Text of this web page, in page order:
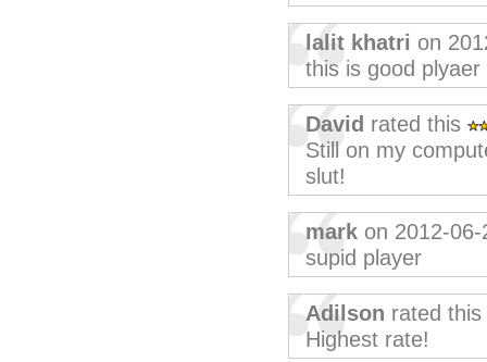
lalit khatri on
this is good plyaer
David rated this
Still on my
slut!
mark on 2012-06-
supid player
Adilson rated this
Highest rate!